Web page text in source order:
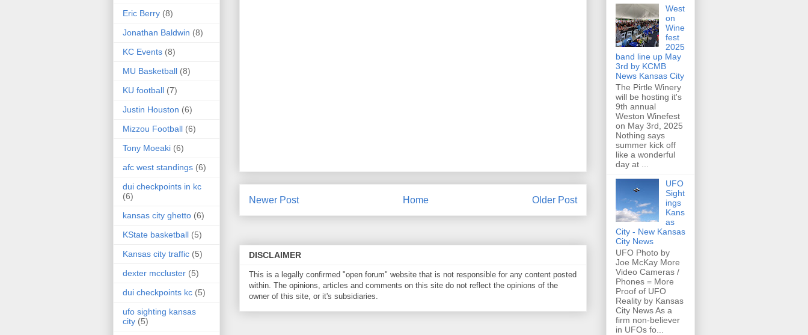
Newer Post Older Post
Home
DISCLAIMER
This is a legally confirmed "open forum" website that is not responsible for any content posted
within. The opinions, articles and comments on this site do not reflect the opinions of the
owner of this site, or it's subsidiaries.
Eric Berry (8)
Jonathan Baldwin (8)
KC Events (8)
MU Basketball (8)
KU football (7)
Justin Houston (6)
Mizzou Football (6)
Tony Moeaki (6)
afc west standings (6)
dui checkpoints in kc
(6)
kansas city ghetto (6)
KState basketball (5)
Kansas city traffic (5)
dexter mccluster (5)
dui checkpoints kc (5)
ufo sighting kansas
city (5)
West
on
Wine
fest
2025
band line up May
3rd by KCMB
News Kansas City
The Pirtle Winery
will be hosting it's
9th annual
Weston Winefest
on May 3rd, 2025
Nothing says
summer kick off
like a wonderful
day at ...
UFO
Sight
ings
Kans
as
City - New Kansas
City News
UFO Photo by
Joe McKay More
Video Cameras /
Phones = More
Proof of UFO
Reality by Kansas
City News As a
firm non-believer
in UFOs fo...